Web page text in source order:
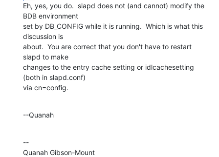
Eh, yes, you do.  slapd does not (and cannot) modify the
BDB environment
set by DB_CONFIG while it is running.  Which is what this
discussion is
about.  You are correct that you don't have to restart
slapd to make
changes to the entry cache setting or idlcachesetting
(both in slapd.conf)
via cn=config.
--Quanah
--
Quanah Gibson-Mount